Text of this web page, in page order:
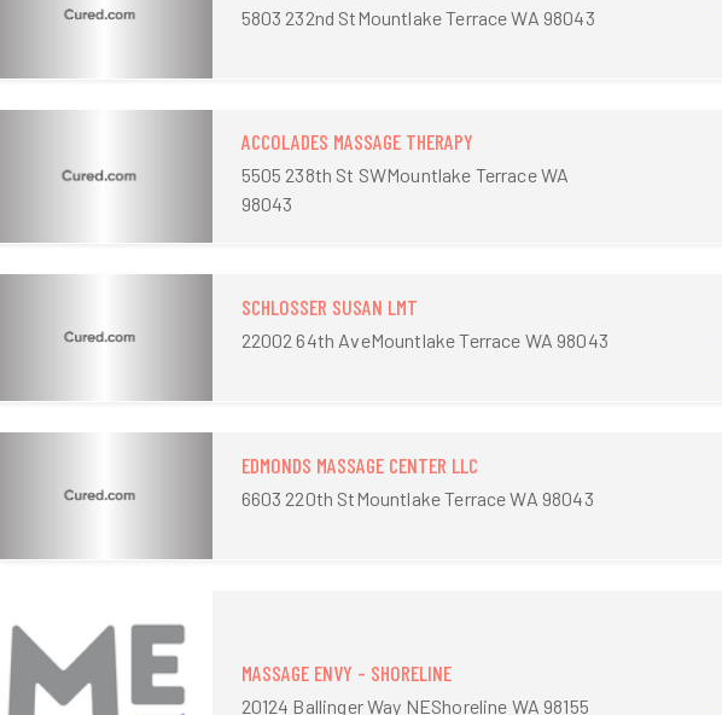
5803 232nd StMountlake Terrace WA 98043
ACCOLADES MASSAGE THERAPY
5505 238th St SWMountlake Terrace WA
98043
SCHLOSSER SUSAN LMT
22002 64th AveMountlake Terrace WA 98043
EDMONDS MASSAGE CENTER LLC
6603 220th StMountlake Terrace WA 98043
MASSAGE ENVY - SHORELINE
20124 Ballinger Way NEShoreline WA 98155